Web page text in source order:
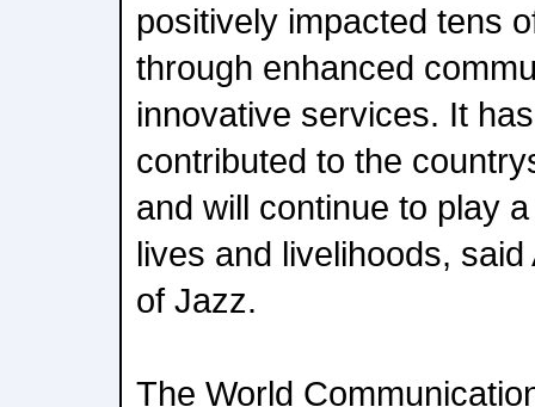
positively impacted tens
through enhanced
innovative services. It
contributed to the
and will continue to play
lives and livelihoods,
of Jazz.
The World